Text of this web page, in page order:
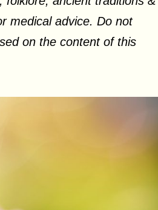
medical advice. Do not
on the content of this